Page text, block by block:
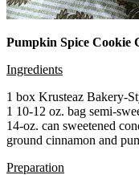
Pumpkin Spice Cookie
Ingredients
1 box Krusteaz Bakery-
1 10-12 oz. bag semi-
14-oz. can sweetened
ground cinnamon and
Preparation